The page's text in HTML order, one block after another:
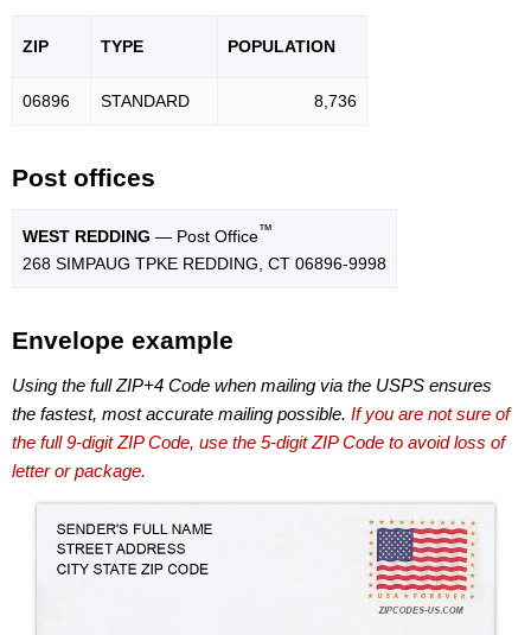
ZIP TYPE POPULATION
06896 STANDARD 8,736
Post offices
WEST REDDING — Post Office™
268 SIMPAUG TPKE REDDING, CT 06896-9998
Envelope example
Using the full ZIP+4 Code when mailing via the USPS ensures
the fastest, most accurate mailing possible. If you are not sure of
the full 9-digit ZIP Code, use the 5-digit ZIP Code to avoid loss of
letter or package.